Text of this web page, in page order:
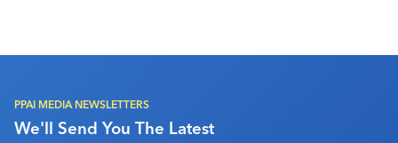
PPAI MEDIA NEWSLETTERS
We'll Send You The Latest